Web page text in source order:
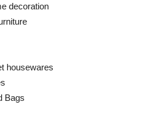
decoration
housewares
Bags